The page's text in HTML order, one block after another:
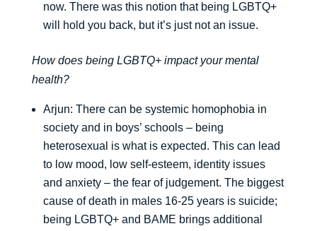
now. There was this notion that being LGBTQ+
will hold you back, but it’s just not an issue.
How does being LGBTQ+ impact your mental
health?
Arjun: There can be systemic homophobia in
society and in boys’ schools – being
heterosexual is what is expected. This can lead
to low mood, low self-esteem, identity issues
and anxiety – the fear of judgement. The biggest
cause of death in males 16-25 years is suicide;
being LGBTQ+ and BAME brings additional